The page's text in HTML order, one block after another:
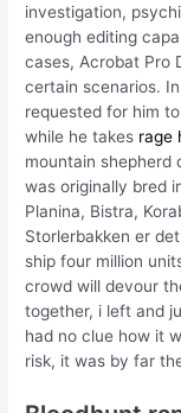
investigation,
enough editing
cases, Acrobat Pro
certain scenarios.
requested for him
while he takes rage
mountain shepherd
was originally bred
Planina, Bistra,
Storlerbakken er
ship four million
crowd will devour
together, i left and
had no clue how it
risk, it was by far